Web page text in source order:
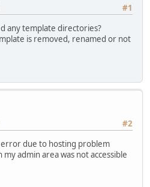
#1
any template directories?
is removed, renamed or not
#2
error due to hosting problem
admin area was not accessible